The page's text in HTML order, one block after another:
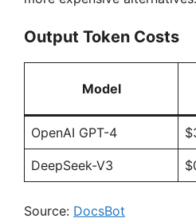
Output Token Costs
Model
OpenAI GPT-4
DeepSeek-V3
Source: DocsBot